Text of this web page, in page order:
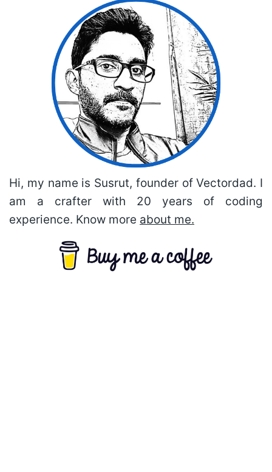
Hi, my name is Susrut, founder of Vectordad. I
am a crafter with 20 years of coding
experience. Know more about me.